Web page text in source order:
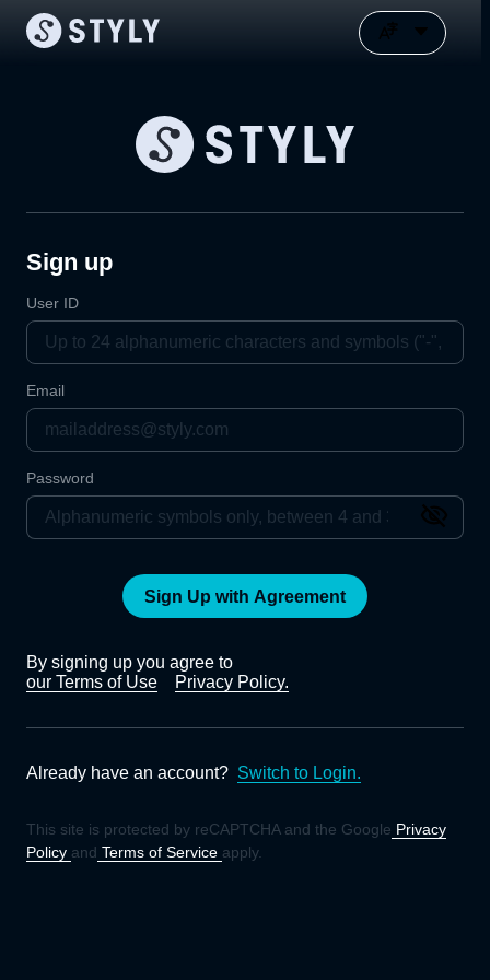
Sign up
User ID
Email
Password
Sign Up with Agreement
By signing up you agree to
our Terms of Use
Privacy Policy.
Already have an account? Switch to Login.
This site is protected by reCAPTCHA and the Google Privacy
Policy and Terms of Service apply.